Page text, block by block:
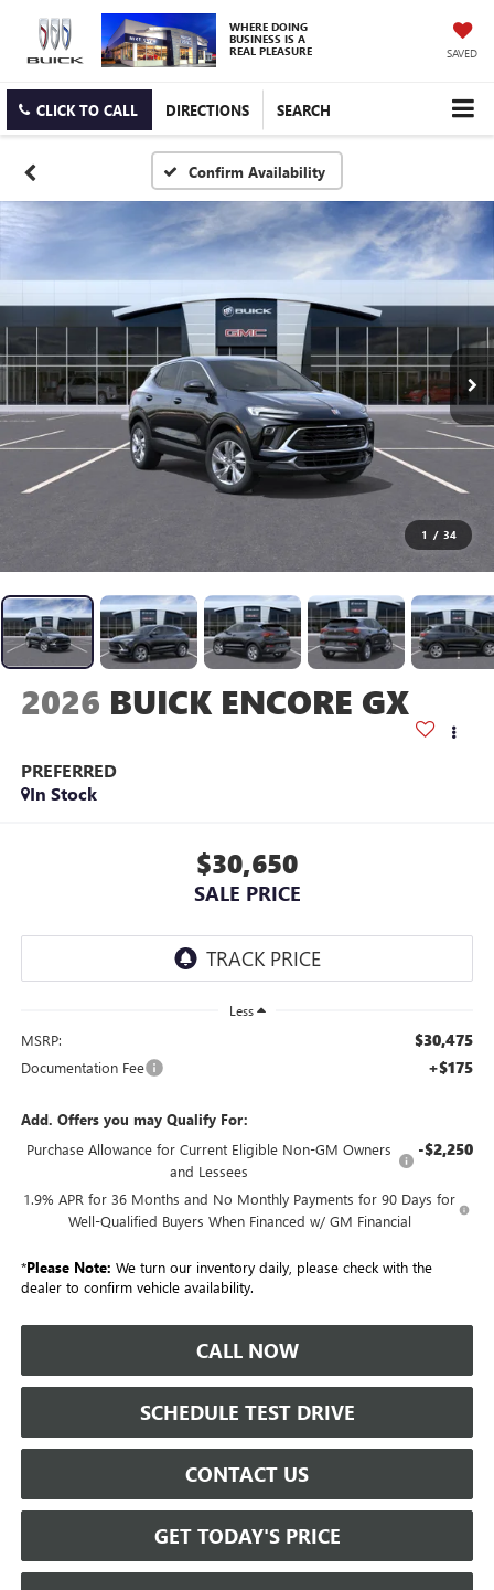
WHERE DOING
BUSINESS IS A
REAL PLEASURE SAVED
CLICK TO CALL DIRECTIONS SEARCH
Confirm Availability
1 / 34
2026 BUICK ENCORE GX
PREFERRED
In Stock
$30,650
SALE PRICE
Less
MSRP: $30,475
Documentation Fee +$175
Add. Offers you may Qualify For:
Purchase Allowance for Current Eligible Non-GM Owners
and Lessees
-$2,250
1.9% APR for 36 Months and No Monthly Payments for 90 Days for
Well-Qualified Buyers When Financed w/ GM Financial
*Please Note: We turn our inventory daily, please check with the
dealer to confirm vehicle availability.
CALL NOW
SCHEDULE TEST DRIVE
CONTACT US
GET TODAY'S PRICE